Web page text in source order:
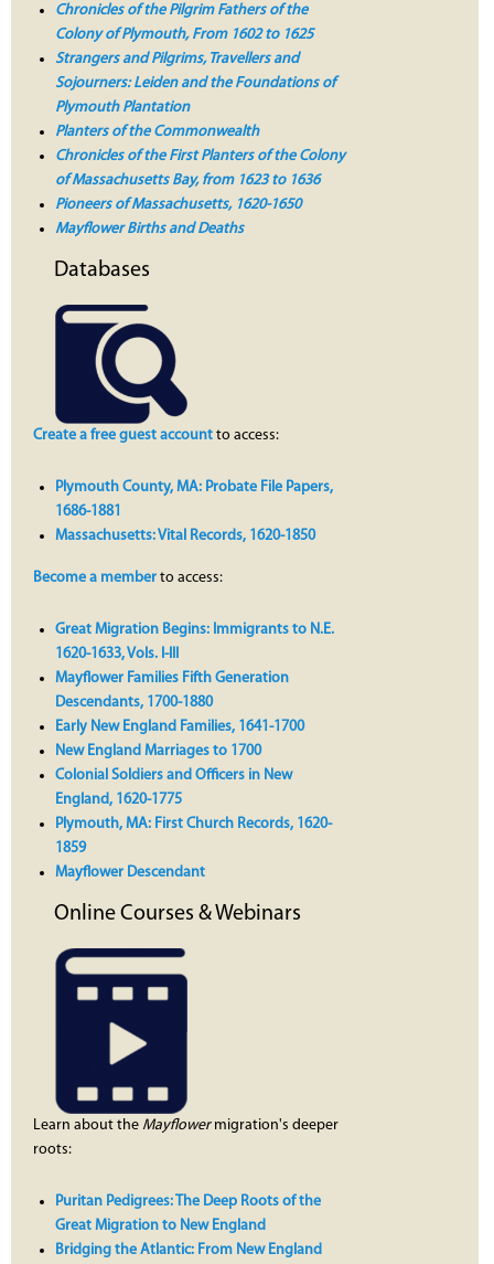
Chronicles of the Pilgrim Fathers of the
Colony of Plymouth, From 1602 to 1625
Strangers and Pilgrims, Travellers and
Sojourners: Leiden and the Foundations of
Plymouth Plantation
Planters of the Commonwealth
Chronicles of the First Planters of the Colony
of Massachusetts Bay, from 1623 to 1636
Pioneers of Massachusetts, 1620-1650
Mayflower Births and Deaths
Databases
Create a free guest account to access:
Plymouth County, MA: Probate File Papers,
1686-1881
Massachusetts: Vital Records, 1620-1850
Become a member to access:
Great Migration Begins: Immigrants to N.E.
1620-1633, Vols. I-III
Mayflower Families Fifth Generation
Descendants, 1700-1880
Early New England Families, 1641-1700
New England Marriages to 1700
Colonial Soldiers and Officers in New
England, 1620-1775
Plymouth, MA: First Church Records, 1620-
1859
Mayflower Descendant
Online Courses & Webinars
Learn about the Mayflowermigration's deeper
roots:
Puritan Pedigrees: The Deep Roots of the
Great Migration to New England
Bridging the Atlantic: From New England